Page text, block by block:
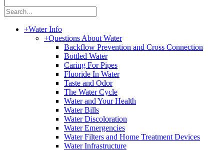
+Water Info
+Questions About Water
Backflow Prevention and Cross Connection
Bottled Water
Caring For Pipes
Fluoride In Water
Taste and Odor
The Water Cycle
Water and Your Health
Water Bills
Water Discoloration
Water Emergencies
Water Filters and Home Treatment Devices
Water Infrastructure